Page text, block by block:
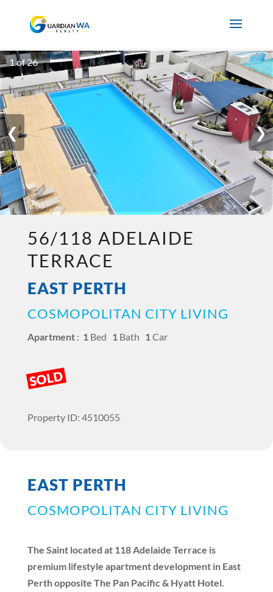
❮ ❯
1 of 26
56/118 ADELAIDE
TERRACE
EAST PERTH
COSMOPOLITAN CITY LIVING
Apartment: 1 Bed 1 Bath 1 Car
SOLD
Property ID: 4510055
EAST PERTH
COSMOPOLITAN CITY LIVING
The Saint located at 118 Adelaide Terrace is
premium lifestyle apartment development in East
Perth opposite The Pan Pacific & Hyatt Hotel.